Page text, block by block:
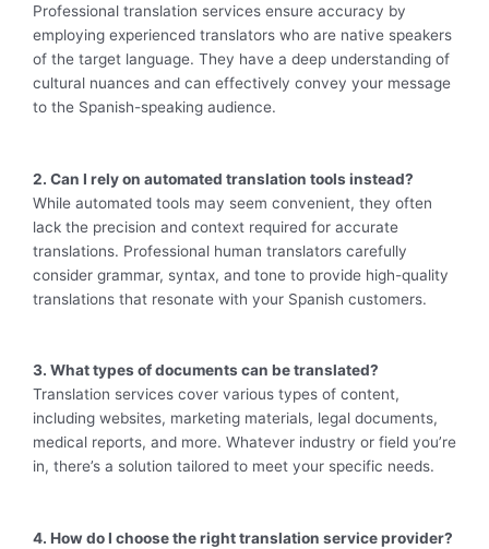
Professional translation services ensure accuracy by
employing experienced translators who are native speakers
of the target language. They have a deep understanding of
cultural nuances and can effectively convey your message
to the Spanish-speaking audience.
2. Can I rely on automated translation tools instead?
While automated tools may seem convenient, they often
lack the precision and context required for accurate
translations. Professional human translators carefully
consider grammar, syntax, and tone to provide high-quality
translations that resonate with your Spanish customers.
3. What types of documents can be translated?
Translation services cover various types of content,
including websites, marketing materials, legal documents,
medical reports, and more. Whatever industry or field you’re
in, there’s a solution tailored to meet your specific needs.
4. How do I choose the right translation service provider?